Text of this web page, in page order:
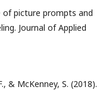
of picture prompts and
Journal of Applied
& McKenney, S. (2018).